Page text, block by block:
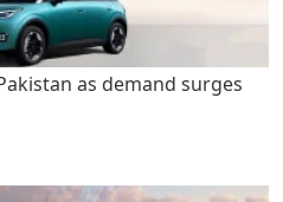
as demand surges